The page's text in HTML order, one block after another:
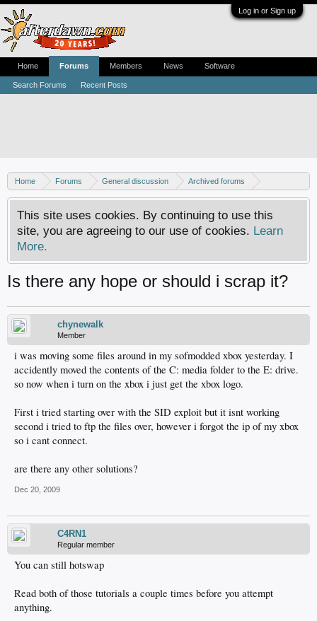
Log in or Sign up
Home Forums General discussion
Archived forums
Xbox - Software discussion
This site uses cookies. By continuing to use this
site, you are agreeing to our use of cookies. Learn
More.
Is there any hope or should i scrap it?
chynewalk
Member
i was moving some files around in my sofmodded xbox yesterday. I
accidently moved the contents of the C: media folder to the E: drive.
so now when i turn on the xbox i just get the xbox logo.
First i tried starting over with the SID exploit but it isnt working
second i tried to ftp the files over, however i forgot the ip of my xbox
so i cant connect.
are there any other solutions?
Dec 20, 2009
C4RN1
Regular member
You can still hotswap
Read both of those tutorials a couple times before you attempt
anything.
Home Forums
Search Forums Recent Posts
Members News Software